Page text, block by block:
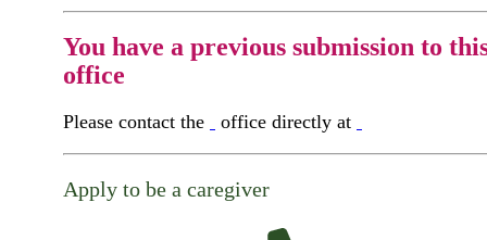
You have a previous submission to
office
Please contact the office directly at
Apply to be a caregiver